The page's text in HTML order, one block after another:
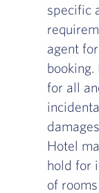
specific
agent
booking.
for all
Hotel
hold for
of